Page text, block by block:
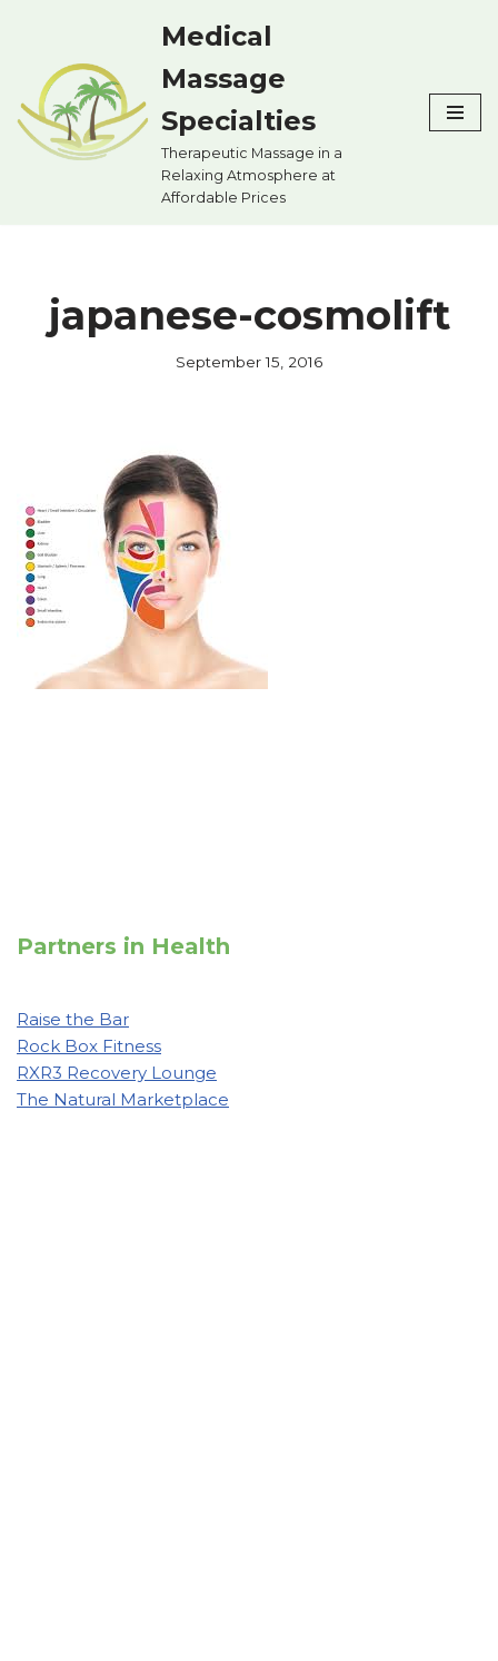
content
Medical
Massage
Specialties
Therapeutic Massage in a
Relaxing Atmosphere at
Affordable Prices
japanese-cosmolift
September 15, 2016
Partners in Health
Raise the Bar
Rock Box Fitness
RXR3 Recovery Lounge
The Natural Marketplace